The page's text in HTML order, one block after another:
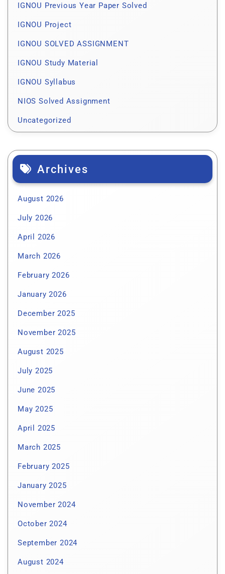
IGNOU Previous Year Paper Solved
IGNOU Project
IGNOU SOLVED ASSIGNMENT
IGNOU Study Material
IGNOU Syllabus
NIOS Solved Assignment
Uncategorized
Archives
August 2026
July 2026
April 2026
March 2026
February 2026
January 2026
December 2025
November 2025
August 2025
July 2025
June 2025
May 2025
April 2025
March 2025
February 2025
January 2025
November 2024
October 2024
September 2024
August 2024